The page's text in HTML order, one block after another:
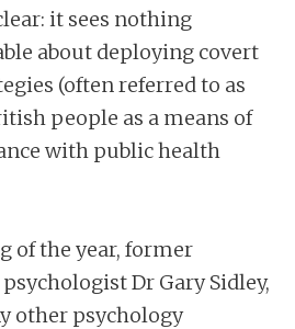
it sees nothing
about deploying covert
(often referred to as
people as a means of
with public health
of the year, former
Dr Gary Sidley,
other psychology